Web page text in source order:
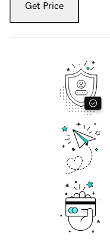
Get Price